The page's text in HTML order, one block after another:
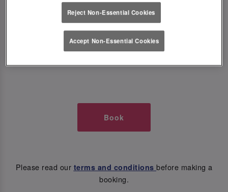
serving up delish dishes, stunning cocktails and
all those little memorable moments you love.
It’s what we do best. 💖 So, what’s the wait?
Book
Please read our terms and conditions before making a
booking.
Reject Non-Essential Cookies
Accept Non-Essential Cookies